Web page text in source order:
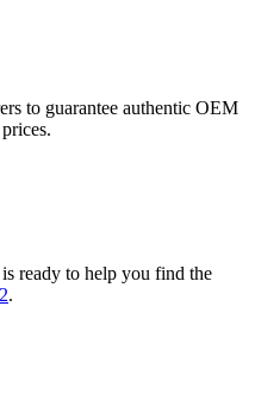
to guarantee authentic OEM
ready to help you find the
.